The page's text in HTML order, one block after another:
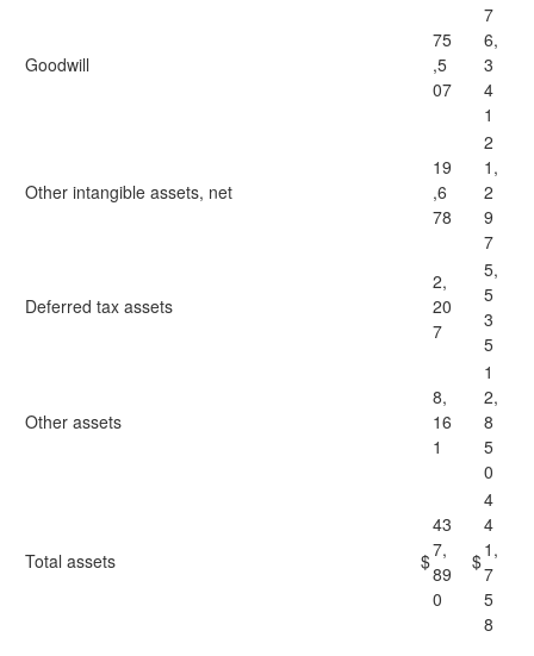
Goodwill
75
,5
07
7
6,
3
4
1
Other intangible assets, net
19
,6
78
2
1,
2
9
7
Deferred tax assets
2,
20
7
5,
5
3
5
Other assets
8,
16
1
1
2,
8
5
0
Total assets $
43
7,
89
0
$
4
4
1,
7
5
8